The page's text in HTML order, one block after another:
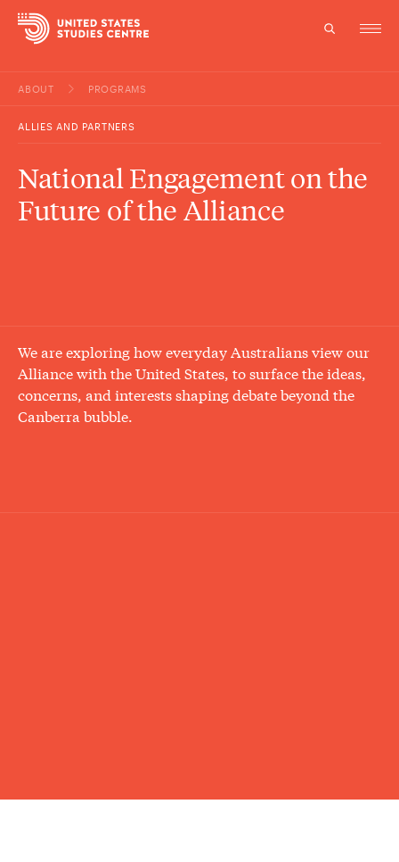
Study
ABOUT PROGRAMS
ALLIES AND PARTNERS
National Engagement on the
Future of the Alliance
We are exploring how everyday Australians view our
Alliance with the United States, to surface the ideas,
concerns, and interests shaping debate beyond the
Canberra bubble.